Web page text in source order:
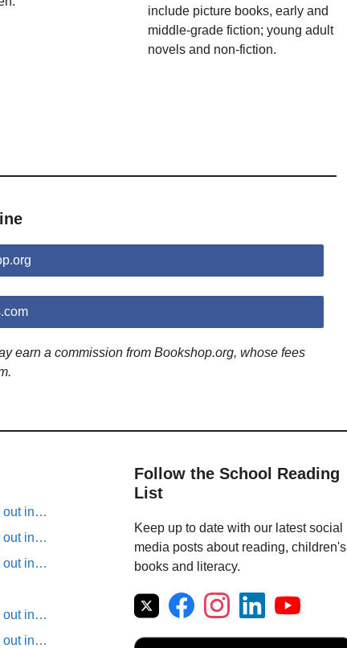
include picture books, early and
middle-grade fiction; young adult
novels and non-fiction.
earn a commission from Bookshop.org, whose fees
out in…
out in…
out in…
out in…
out in…
Follow the School Reading
List
Keep up to date with our latest social
media posts about reading, children's
books and literacy.